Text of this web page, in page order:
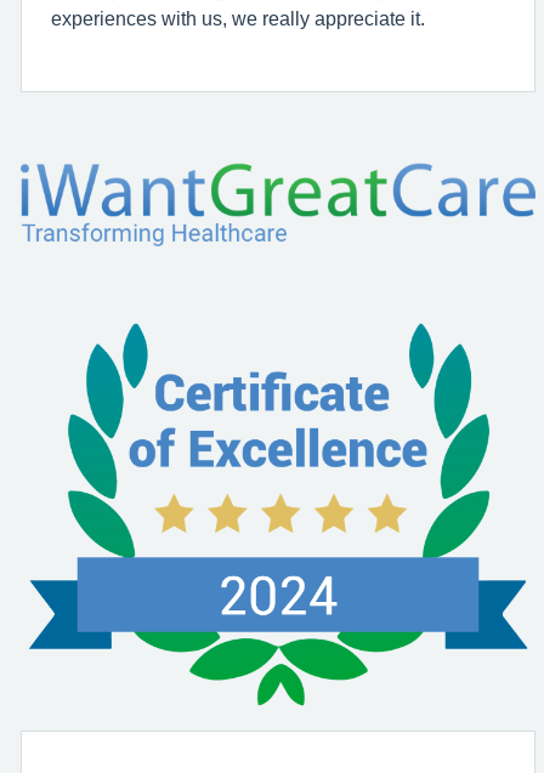
experiences with us, we really appreciate it.